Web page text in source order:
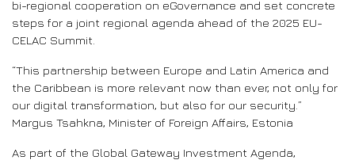
bi-regional cooperation on eGovernance and set concrete
steps for a joint regional agenda ahead of the 2025 EU-
CELAC Summit.
“This partnership between Europe and Latin America and
the Caribbean is more relevant now than ever, not only for
our digital transformation, but also for our security.”
Margus Tsahkna, Minister of Foreign Affairs, Estonia
As part of the Global Gateway Investment Agenda,